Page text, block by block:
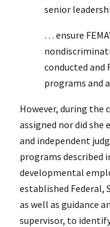
senior
… ensure
conducted and
programs and
However, during the
assigned nor did
and independent
programs described
developmental
established Federal,
as well as guidance
supervisor, to